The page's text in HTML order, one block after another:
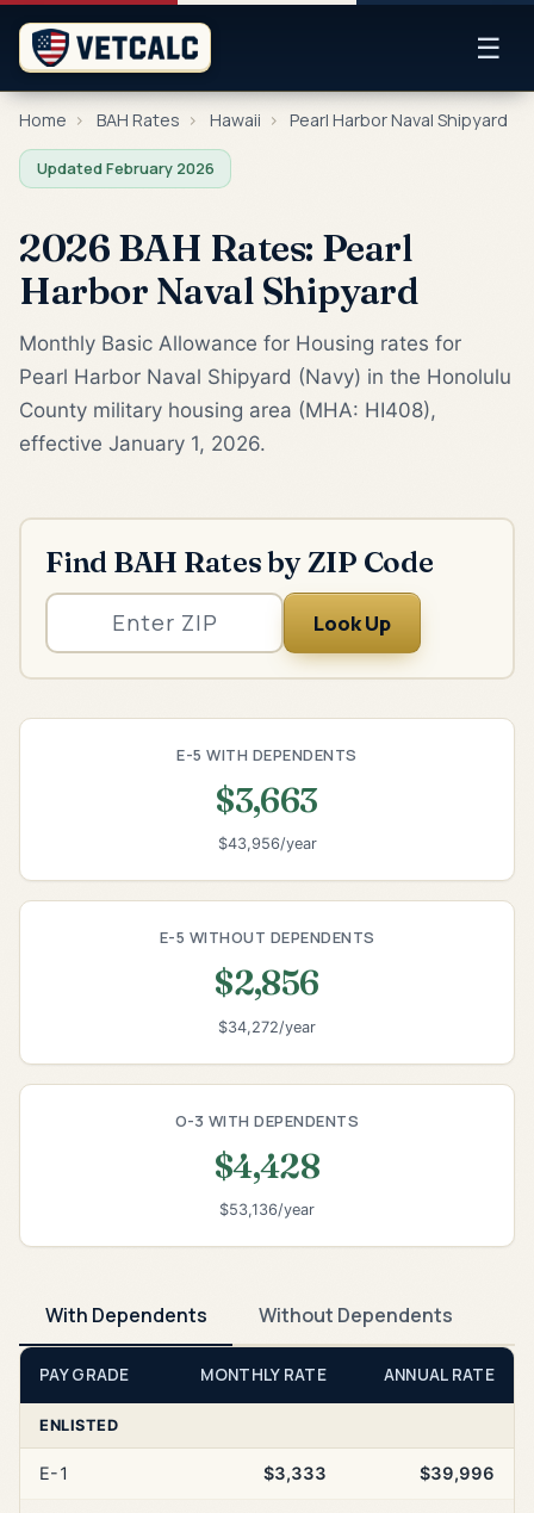
☰
Home › BAH Rates › Hawaii › Pearl Harbor Naval Shipyard
Updated February 2026
2026 BAH Rates: Pearl
Harbor Naval Shipyard
Monthly Basic Allowance for Housing rates for
Pearl Harbor Naval Shipyard (Navy) in the Honolulu
County military housing area (MHA: HI408),
effective January 1, 2026.
Find BAH Rates by ZIP Code
Look Up
E-5 WITH DEPENDENTS
$3,663
$43,956/year
E-5 WITHOUT DEPENDENTS
$2,856
$34,272/year
O-3 WITH DEPENDENTS
$4,428
$53,136/year
With Dependents Without Dependents
PAY GRADE MONTHLY RATE ANNUAL RATE
ENLISTED
E-1 $3,333 $39,996